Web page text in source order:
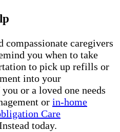
caregivers
you when to take
to pick up refills or
into your
or a loved one needs
or in-home
Care
today.